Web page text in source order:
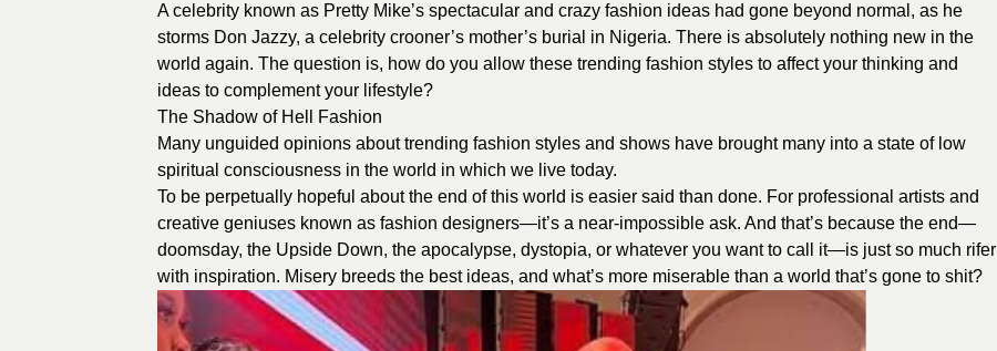
A celebrity known as Pretty Mike’s spectacular and crazy fashion ideas had gone beyond normal, as he
storms Don Jazzy, a celebrity crooner’s mother’s burial in Nigeria. There is absolutely nothing new in the
world again. The question is, how do you allow these trending fashion styles to affect your thinking and
ideas to complement your lifestyle?
The Shadow of Hell Fashion
Many unguided opinions about trending fashion styles and shows have brought many into a state of low
spiritual consciousness in the world in which we live today.
To be perpetually hopeful about the end of this world is easier said than done. For professional artists and
creative geniuses known as fashion designers—it’s a near-impossible ask. And that’s because the end—
doomsday, the Upside Down, the apocalypse, dystopia, or whatever you want to call it—is just so much rifer
with inspiration. Misery breeds the best ideas, and what’s more miserable than a world that’s gone to shit?